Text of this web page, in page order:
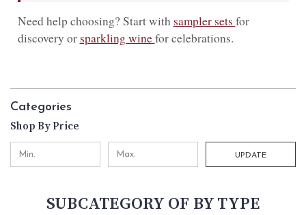
Need help choosing? Start with sampler sets for
discovery orsparkling winefor celebrations.
Categories
Shop By Price
UPDATE
SUBCATEGORY OF BY TYPE